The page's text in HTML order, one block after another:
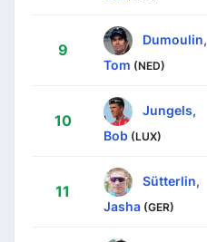
9
Dumoulin,
Tom (NED)
10
Jungels,
Bob (LUX)
11
Sütterlin,
Jasha (GER)